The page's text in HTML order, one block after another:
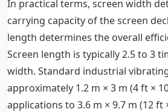
In practical terms, screen width
carrying capacity of the screen
length determines the overall
Screen length is typically 2.5 to 3
width. Standard industrial
approximately 1.2 m × 3 m (4 ft ×
applications to 3.6 m × 9.7 m (12